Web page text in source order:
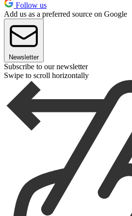
Follow us
Add us as a preferred source on Google
Newsletter
Subscribe to our newsletter
Swipe to scroll horizontally